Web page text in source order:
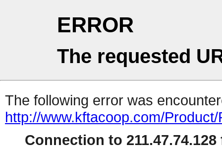
ERROR
The requested
The following error was
http://www.kftacoop.com/Product/
Connection to 211.47.74.128